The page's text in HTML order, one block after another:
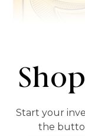
Start your
the